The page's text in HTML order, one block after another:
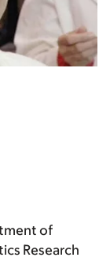
of
Research